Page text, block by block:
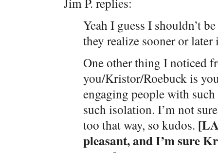
Yeah I guess I shouldn’t
they realize sooner or
One other thing I noticed
you/Kristor/Roebuck is
engaging people with
such isolation. I’m not
too that way, so kudos.
pleasant, and I’m sure